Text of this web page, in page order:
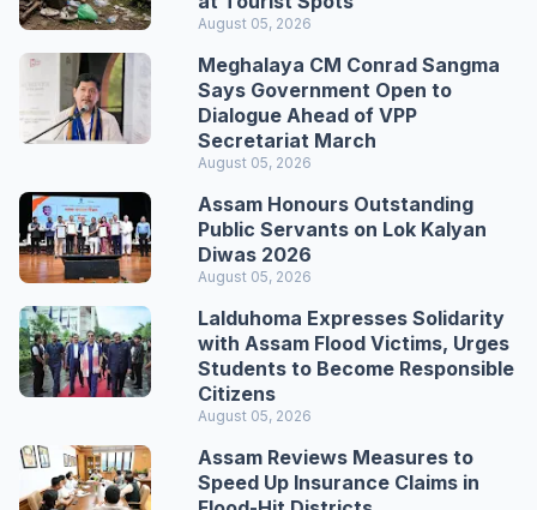
August 05, 2026
Meghalaya CM Conrad Sangma
Says Government Open to
Dialogue Ahead of VPP
Secretariat March
August 05, 2026
Assam Honours Outstanding
Public Servants on Lok Kalyan
Diwas 2026
August 05, 2026
Lalduhoma Expresses Solidarity
with Assam Flood Victims, Urges
Students to Become Responsible
Citizens
August 05, 2026
Assam Reviews Measures to
Speed Up Insurance Claims in